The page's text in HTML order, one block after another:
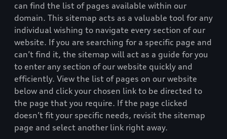
can find the list of pages available within our
domain. This sitemap acts as a valuable tool for any
individual wishing to navigate every section of our
website. If you are searching for a specific page and
can’t find it, the sitemap will act as a guide for you
to enter any section of our website quickly and
efficiently. View the list of pages on our website
below and click your chosen link to be directed to
the page that you require. If the page clicked
doesn’t fit your specific needs, revisit the sitemap
page and select another link right away.